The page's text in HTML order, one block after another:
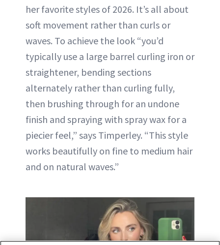
her favorite styles of 2026. It’s all about
soft movement rather than curls or
waves. To achieve the look “you’d
typically use a large barrel curling iron or
straightener, bending sections
alternately rather than curling fully,
then brushing through for an undone
finish and spraying with spray wax for a
piecier feel,” says Timperley. “This style
works beautifully on fine to medium hair
and on natural waves.”